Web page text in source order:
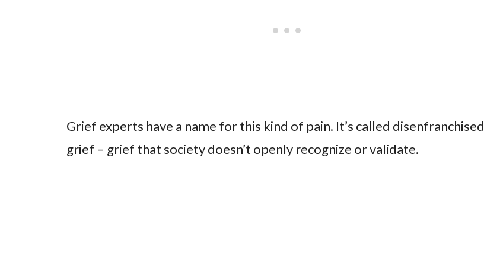
Grief experts have a name for this kind of pain. It’s called disenfranchised
grief – grief that society doesn’t openly recognize or validate.